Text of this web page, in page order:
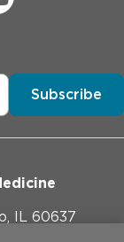
Subscribe
IL 60637